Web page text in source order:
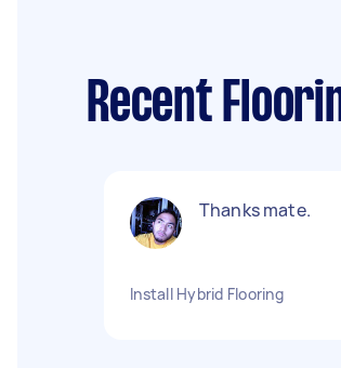
Recent
Thanks mate.
Install Hybrid Flooring